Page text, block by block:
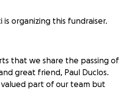
is organizing this fundraiser.
that we share the passing of
great friend, Paul Duclos.
valued part of our team but